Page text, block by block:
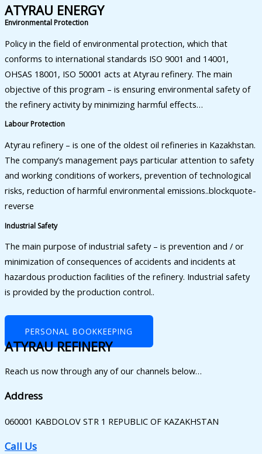
ATYRAU ENERGY
Environmental Protection
Policy in the field of environmental protection, which that
conforms to international standards ISO 9001 and 14001,
OHSAS 18001, ISO 50001 acts at Atyrau refinery. The main
objective of this program – is ensuring environmental safety of
the refinery activity by minimizing harmful effects…
Labour Protection
Atyrau refinery – is one of the oldest oil refineries in Kazakhstan.
The company’s management pays particular attention to safety
and working conditions of workers, prevention of technological
risks, reduction of harmful environmental emissions..blockquote-
reverse
Industrial Safety
The main purpose of industrial safety – is prevention and / or
minimization of consequences of accidents and incidents at
hazardous production facilities of the refinery. Industrial safety
is provided by the production control..
PERSONAL BOOKKEEPING
ATYRAU REFINERY
Reach us now through any of our channels below…
Address
060001 KABDOLOV STR 1 REPUBLIC OF KAZAKHSTAN
Call Us